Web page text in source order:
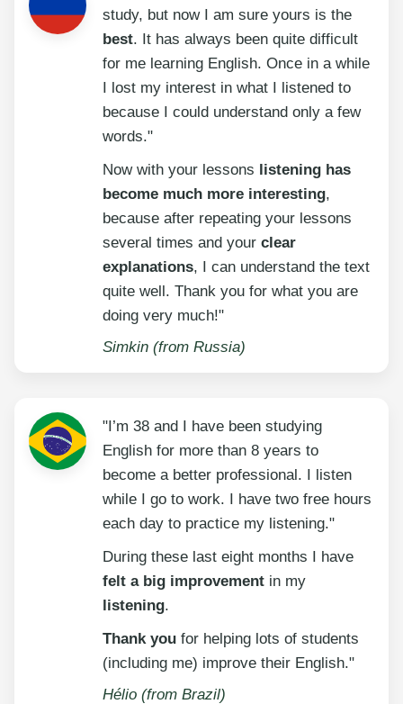
study, but now I am sure yours is the
best. It has always been quite difficult
for me learning English. Once in a while
I lost my interest in what I listened to
because I could understand only a few
words."
Now with your lessons listening has
become much more interesting,
because after repeating your lessons
several times and your clear
explanations, I can understand the text
quite well. Thank you for what you are
doing very much!"
Simkin (from Russia)
"I’m 38 and I have been studying
English for more than 8 years to
become a better professional. I listen
while I go to work. I have two free hours
each day to practice my listening."
During these last eight months I have
felt a big improvement in my
listening.
Thank you for helping lots of students
(including me) improve their English."
Hélio (from Brazil)